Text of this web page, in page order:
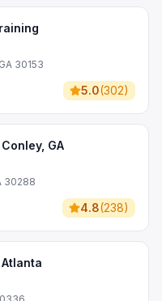
30153
5.0(302)
GA
30288
4.8(238)